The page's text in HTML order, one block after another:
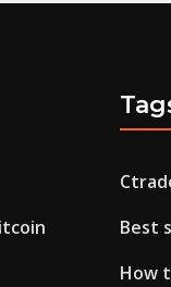
Best
How